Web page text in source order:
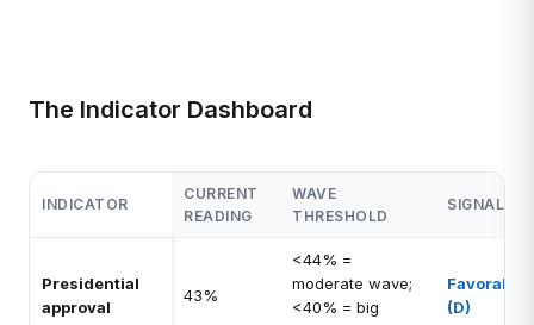
The Indicator Dashboard
INDICATOR
CURRENT
READING
WAVE
THRESHOLD
SIGNAL
Presidential
approval
43%
<44% =
moderate wave;
<40% = big
Favorable
(D)